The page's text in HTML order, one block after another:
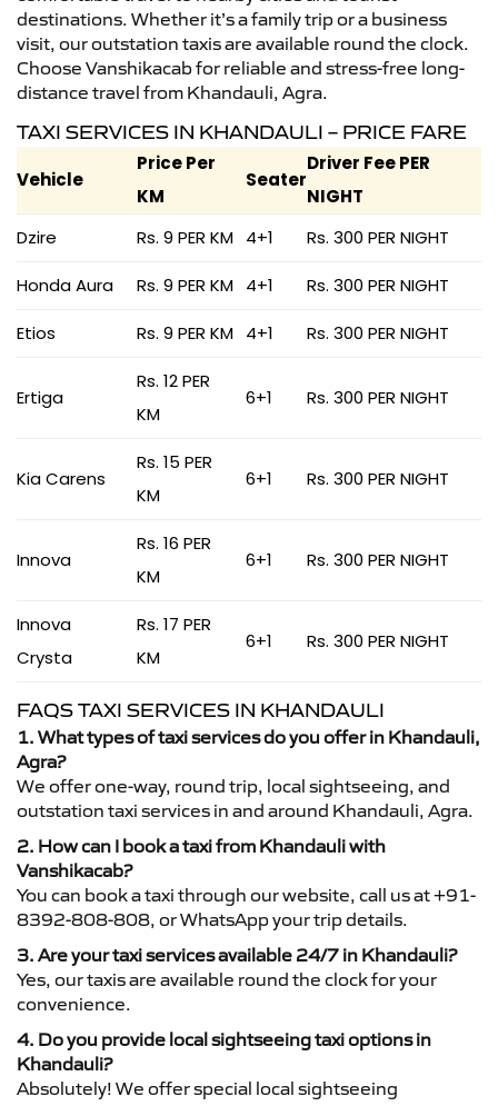
destinations. Whether it’s a family trip or a business
visit, our outstation taxis are available round the clock.
Choose Vanshikacab for reliable and stress-free long-
distance travel from Khandauli, Agra.
TAXI SERVICES IN KHANDAULI – PRICE FARE
Vehicle
Price Per
KM
Seater
Driver Fee PER
NIGHT
Dzire
Rs. 9 PER KM 4+1 Rs. 300 PER NIGHT
Honda Aura Rs. 9 PER KM 4+1 Rs. 300 PER NIGHT
Etios Rs. 9 PER KM 4+1 Rs. 300 PER NIGHT
Ertiga
Rs. 12 PER
KM
6+1 Rs. 300 PER NIGHT
Kia Carens
Rs. 15 PER
KM
6+1 Rs. 300 PER NIGHT
Innova
Rs. 16 PER
KM
6+1 Rs. 300 PER NIGHT
Innova
Crysta
Rs. 17 PER
KM
6+1 Rs. 300 PER NIGHT
FAQS TAXI SERVICES IN KHANDAULI
1. What types of taxi services do you offer in Khandauli,
Agra?
We offer one-way, round trip, local sightseeing, and
outstation taxi services in and around Khandauli, Agra.
2. How can I book a taxi from Khandauli with
Vanshikacab?
You can book a taxi through our website, call us at +91-
8392-808-808, or WhatsApp your trip details.
3. Are your taxi services available 24/7 in Khandauli?
Yes, our taxis are available round the clock for your
convenience.
4. Do you provide local sightseeing taxi options in
Khandauli?
Absolutely! We offer special local sightseeing